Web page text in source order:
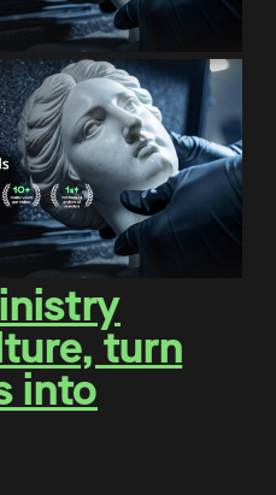
turn
into